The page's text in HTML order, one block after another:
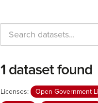
1 dataset found
Licenses: Open Government